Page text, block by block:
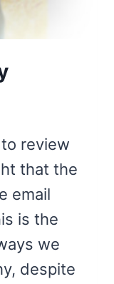
review
that the
email
is the
we
despite